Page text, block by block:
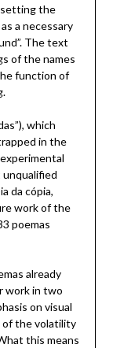
the
a necessary
The text
of the names
function of
which
in the
da cópia,
work of the
poemas
already
work in two
on visual
of the volatility
this means